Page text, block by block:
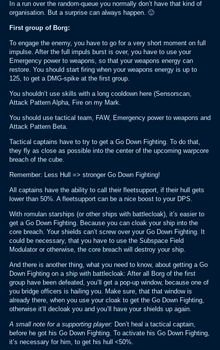
In a run over the random-queue you normally don’t have that kind of
organisation. But a surprise can always happen. 🙂
First group of Borg:
To engage the enemy, you have to go for a very short moment on full
impulse. After the full impuls burst is over, you have to use your
Emergency power to weapons, so that your weapons energy can
restore. You should start firing when your weapons energy is up to
125, to get a DMG-spike at the first group.
You shouldn’t use skills with a long cooldown here (Sensorscan,
Attack Pattern Alpha, Fire on my Mark.
You should use tactical team, FAW, Emergency power to weapons and
Attack Pattern Beta.
Tactical captains have to try to get a Go Down Fighting. To do that,
they fly as close as possible into the center of the upcoming warpcore
breach of the cube.
Remember: Less Hull => stronger Go Down Fighting!
All captains have the ability to call their fleetsupport, if their hull gets
lower than 50%. A fleetsupport can be a nice boost to your DPS.
With romulan starships (or other ships with battlecloak), it’s easier to
get a Go Down Fighting. Because you can cloak your ship into the
core breach. Your shields can’t screw over your Go Down Fighting. It
could be necessary, that you have to use the Subspace Field
Modulator or otherwise, the core breach will destroy your ship.
And there is another thing, what you need to know, about getting a Go
Down Fighting on a ship with battlecloak: After all Borg of the first
group have been defeated, you’ll get a pop-up window, because one of
you bridge officers is hailing you. Make sure, that that window is
already there, when you use your cloak to get the Go Down Fighting,
otherwise it’ll decloak you and you’ll have your shields up again.
A small note for a supporting player: Don’t heal a tactical captain,
before he got his Go Down Fighting. To activate his Go Down Fighting,
it’s necessary for him, to get his hull <50%.